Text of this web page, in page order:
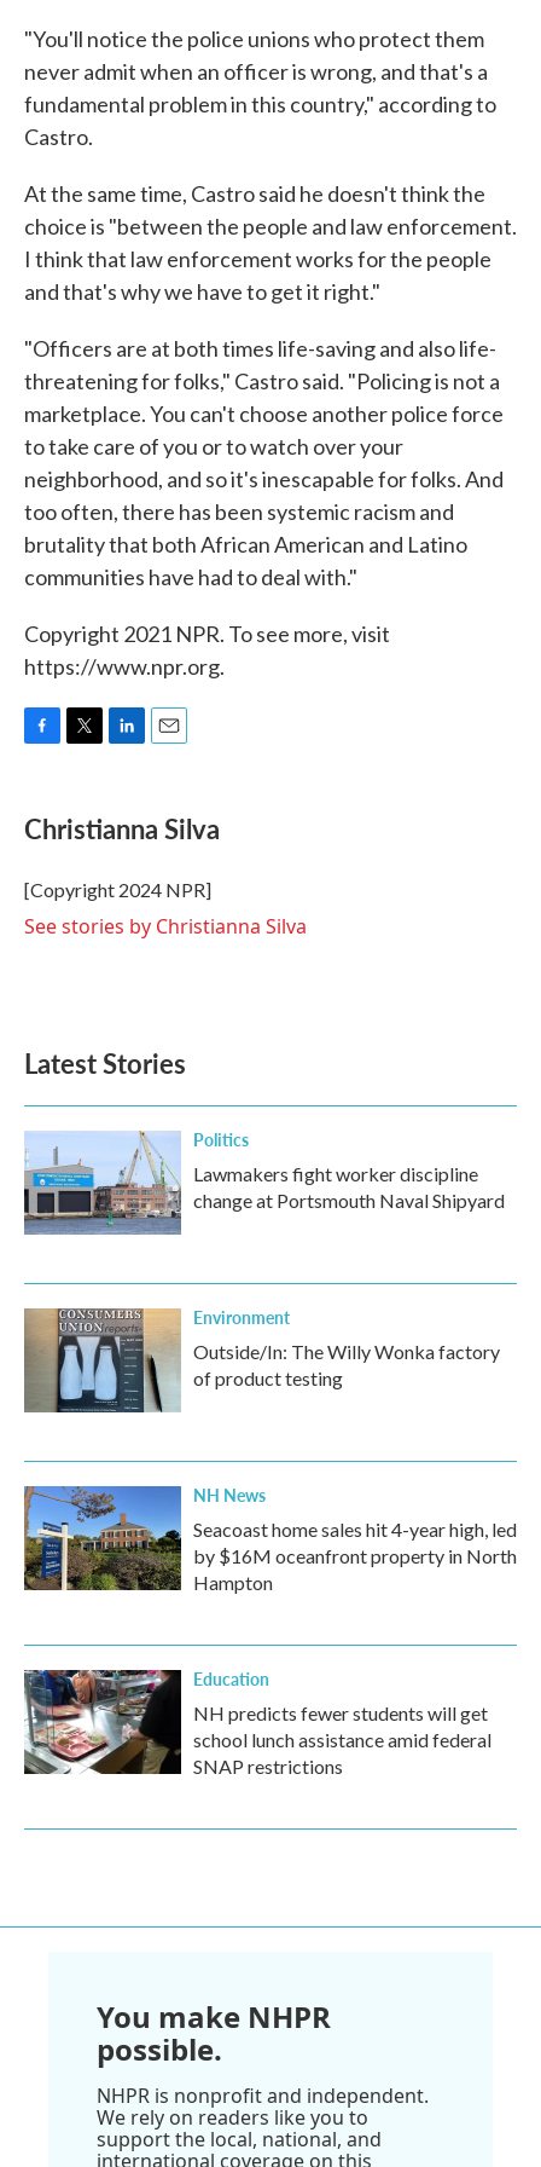
"You'll notice the police unions who protect them
never admit when an officer is wrong, and that's a
fundamental problem in this country," according to
Castro.
At the same time, Castro said he doesn't think the
choice is "between the people and law enforcement.
I think that law enforcement works for the people
and that's why we have to get it right."
"Officers are at both times life-saving and also life-
threatening for folks," Castro said. "Policing is not a
marketplace. You can't choose another police force
to take care of you or to watch over your
neighborhood, and so it's inescapable for folks. And
too often, there has been systemic racism and
brutality that both African American and Latino
communities have had to deal with."
Copyright 2021 NPR. To see more, visit
https://www.npr.org.
e
b
o
k
t
t
r
k
e
I
n
i
l
Christianna Silva
[Copyright 2024 NPR]
See stories by Christianna Silva
Latest Stories
Politics
Lawmakers fight worker discipline
change at Portsmouth Naval Shipyard
Environment
Outside/In: The Willy Wonka factory
of product testing
NH News
Seacoast home sales hit 4-year high, led
by $16M oceanfront property in North
Hampton
Education
NH predicts fewer students will get
school lunch assistance amid federal
SNAP restrictions
You make NHPR
possible.
NHPR is nonprofit and independent.
We rely on readers like you to
support the local, national, and
international coverage on this